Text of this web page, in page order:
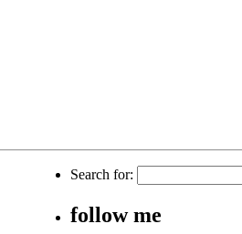
Search for:
follow me